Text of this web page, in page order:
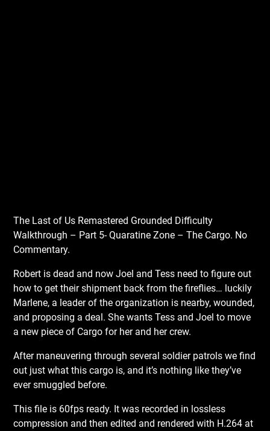
The Last of Us Remastered Grounded Difficulty
Walkthrough – Part 5- Quaratine Zone – The Cargo. No
Commentary.
Robert is dead and now Joel and Tess need to figure out
how to get their shipment back from the fireflies… luckily
Marlene, a leader of the organization is nearby, wounded,
and proposing a deal. She wants Tess and Joel to move
a new piece of Cargo for her and her crew.
After maneuvering through several soldier patrols we find
out just what this cargo is, and it’s nothing like they’ve
ever smuggled before.
This file is 60fps ready. It was recorded in lossless
compression and then edited and rendered with H.264 at